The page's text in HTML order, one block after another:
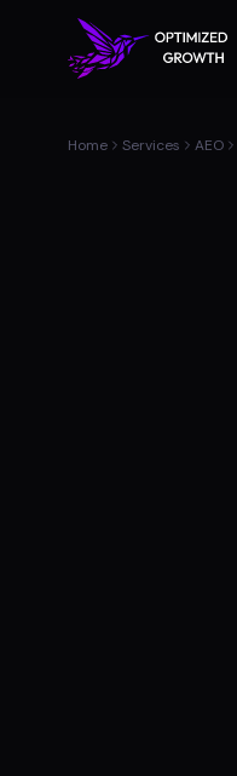
Home Services AEO